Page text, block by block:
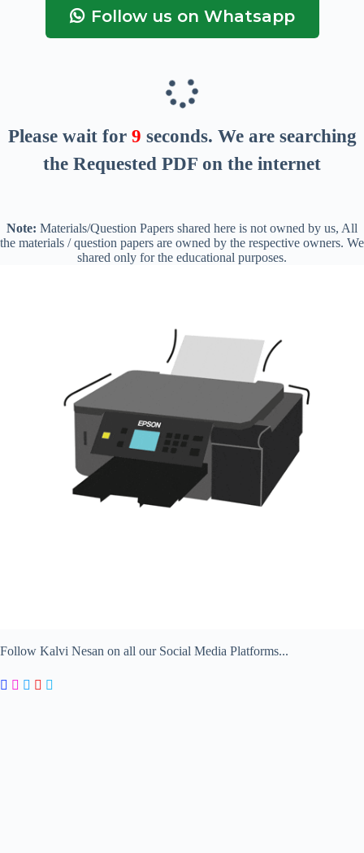
Follow us on Whatsapp
Please wait for 8 seconds. We are searching
the Requested PDF on the internet
Note: Materials/Question Papers shared here is not owned by us, All
the materials / question papers are owned by the respective owners. We
shared only for the educational purposes.
Follow Kalvi Nesan on all our Social Media Platforms...